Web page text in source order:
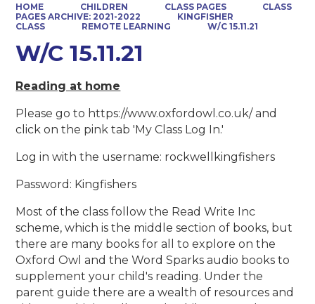
HOME CHILDREN CLASS PAGES
CLASS
PAGES ARCHIVE: 2021-2022
KINGFISHER
CLASS
REMOTE LEARNING W/C 15.11.21
W/C 15.11.21
Reading at home
Please go to https://www.oxfordowl.co.uk/ and
click on the pink tab 'My Class Log In.'
Log in with the username: rockwellkingfishers
Password: Kingfishers
Most of the class follow the Read Write Inc
scheme, which is the middle section of books, but
there are many books for all to explore on the
Oxford Owl and the Word Sparks audio books to
supplement your child's reading. Under the
parent guide there are a wealth of resources and